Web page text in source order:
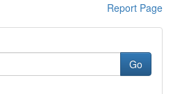
Report Page
Go